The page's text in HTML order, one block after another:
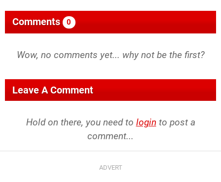
Comments 0
Wow, no comments yet... why not be the first?
Leave A Comment
Hold on there, you need to login to post a
comment...